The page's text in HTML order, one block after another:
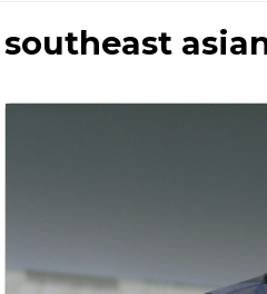
southeast